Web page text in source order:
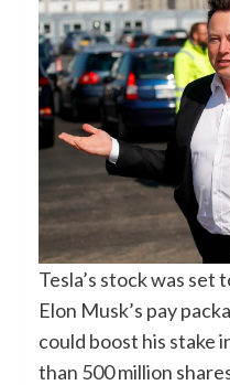
Tesla’s stock was set
Elon Musk’s pay
could boost his stake
than 500 million